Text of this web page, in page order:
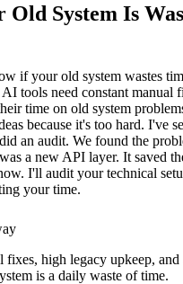
Old System Is
if your old system wastes
tools need constant manual
time on old system
because it's too hard. I've
an audit. We found the
a new API layer. It saved
I'll audit your technical
your time.
fixes, high legacy upkeep,
is a daily waste of time.